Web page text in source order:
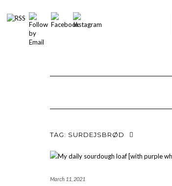
content
TAG: SURDEJSBRØD
March 11, 2021